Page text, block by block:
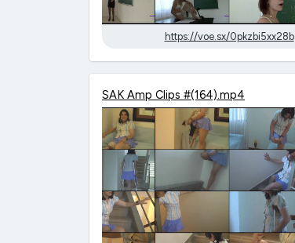
https://voe.sx/0pkzbi5xx28b
SAK Amp Clips #(164).mp4